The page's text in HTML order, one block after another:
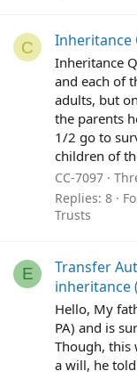
C Inheritance
Inheritance
and each of
adults, but
the parents
1/2 go to
children of
CC-7097
Replies: 8
Trusts
E
Transfer
inheritance
Hello, My
PA) and is
Though, this
a will, he